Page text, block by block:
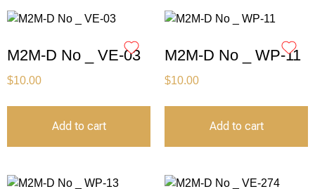
M2M-D No _ VE-03
$10.00
Add to cart
M2M-D No _ WP-11
$10.00
Add to cart